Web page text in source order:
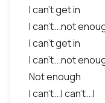
I can't get in
I can't...not
I can't get in
I can't...not
Not enough
I can't...I can't...I